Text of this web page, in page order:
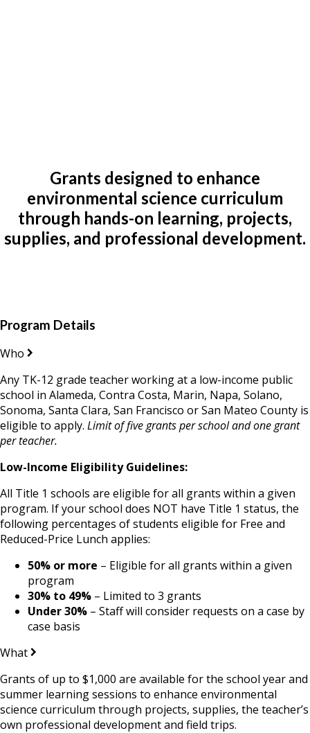
Grants designed to enhance
environmental science curriculum
through hands-on learning, projects,
supplies, and professional development.
Program Details
Who
Any TK-12 grade teacher working at a low-income public
school in Alameda, Contra Costa, Marin, Napa, Solano,
Sonoma, Santa Clara, San Francisco or San Mateo County is
eligible to apply. Limit of five grants per school and one grant
per teacher.
Low-Income Eligibility Guidelines:
All Title 1 schools are eligible for all grants within a given
program. If your school does NOT have Title 1 status, the
following percentages of students eligible for Free and
Reduced-Price Lunch applies:
50% or more – Eligible for all grants within a given
program
30% to 49% – Limited to 3 grants
Under 30% – Staff will consider requests on a case by
case basis
What
Grants of up to $1,000 are available for the school year and
summer learning sessions to enhance environmental
science curriculum through projects, supplies, the teacher’s
own professional development and field trips.